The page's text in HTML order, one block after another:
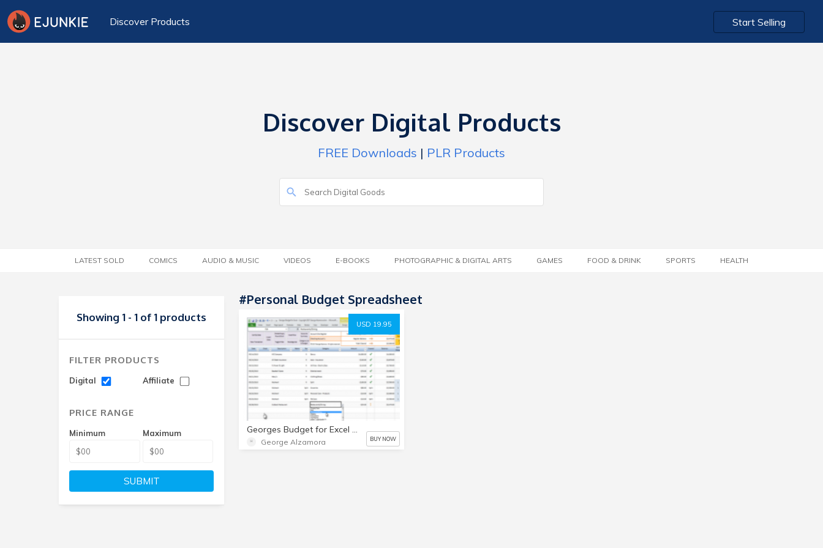
Discover Products Start Selling
Discover Digital Products
FREE Downloads | PLR Products
LATEST SOLD COMICS AUDIO & MUSIC VIDEOS E-BOOKS PHOTOGRAPHIC & DIGITAL ARTS GAMES FOOD & DRINK SPORTS HEALTH
Showing 1 - 1 of 1 products
FILTER PRODUCTS
Digital Affiliate
PRICE RANGE
Minimum Maximum
SUBMIT
#Personal Budget Spreadsheet
USD 19.95
Georges Budget for Excel v7.0 - Single User License - Digital
George Alzamora BUY NOW